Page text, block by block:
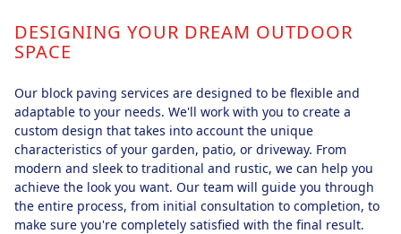
DESIGNING YOUR DREAM OUTDOOR
SPACE
Our block paving services are designed to be flexible and
adaptable to your needs. We'll work with you to create a
custom design that takes into account the unique
characteristics of your garden, patio, or driveway. From
modern and sleek to traditional and rustic, we can help you
achieve the look you want. Our team will guide you through
the entire process, from initial consultation to completion, to
make sure you're completely satisfied with the final result.